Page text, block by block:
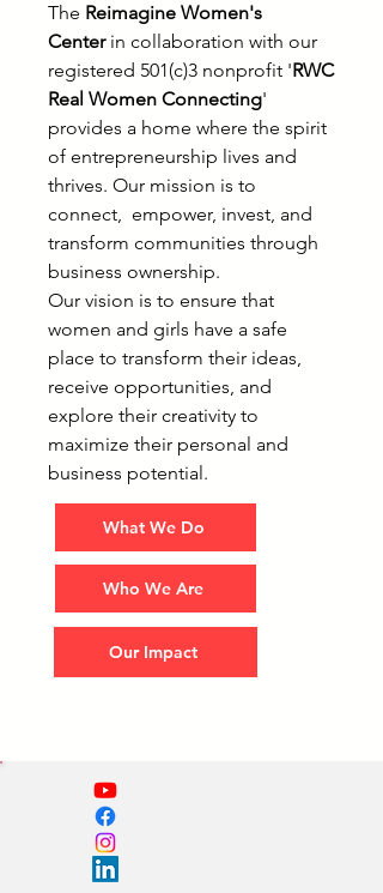
The Reimagine Women's
Centerin collaboration with our
registered 501(c)3 nonprofit 'RWC
Real Women Connecting'
provides a home where the spirit
of entrepreneurship lives and
thrives. Our mission is to
connect, empower, invest, and
transform communities through
business ownership.
Our vision is to ensure that
women and girls have a safe
place to transform their ideas,
receive opportunities, and
explore their creativity to
maximize their personal and
business potential.
What We Do
Who We Are
Our Impact